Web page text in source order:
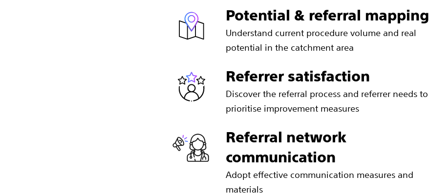
Potential & referral mapping
Understand current procedure volume and real
potential in the catchment area
Referrer satisfaction
Discover the referral process and referrer needs to
prioritise improvement measures
Referral network
communication
Adopt effective communication measures and
materials